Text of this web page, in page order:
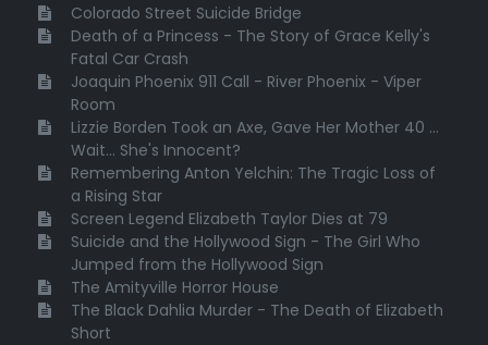
Colorado Street Suicide Bridge
Death of a Princess - The Story of Grace Kelly's
Fatal Car Crash
Joaquin Phoenix 911 Call - River Phoenix - Viper
Room
Lizzie Borden Took an Axe, Gave Her Mother 40 ...
Wait... She's Innocent?
Remembering Anton Yelchin: The Tragic Loss of
a Rising Star
Screen Legend Elizabeth Taylor Dies at 79
Suicide and the Hollywood Sign - The Girl Who
Jumped from the Hollywood Sign
The Amityville Horror House
The Black Dahlia Murder - The Death of Elizabeth
Short